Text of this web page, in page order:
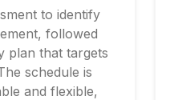
to identify
followed
plan that targets
schedule is
and flexible,